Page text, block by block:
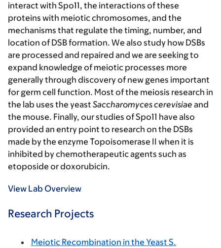
interact with Spo11, the interactions of these
proteins with meiotic chromosomes, and the
mechanisms that regulate the timing, number, and
location of DSB formation. We also study how DSBs
are processed and repaired and we are seeking to
expand knowledge of meiotic processes more
generally through discovery of new genes important
for germ cell function. Most of the meiosis research in
the lab uses the yeast Saccharomyces cerevisiae and
the mouse. Finally, our studies of Spo11 have also
provided an entry point to research on the DSBs
made by the enzyme Topoisomerase II when it is
inhibited by chemotherapeutic agents such as
etoposide or doxorubicin.
View Lab Overview
Research Projects
Meiotic Recombination in the Yeast S.